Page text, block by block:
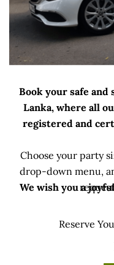
Book your safe and
Lanka, where all
registered and
Choose your party
drop-down menu,
We wish you a
Reserve